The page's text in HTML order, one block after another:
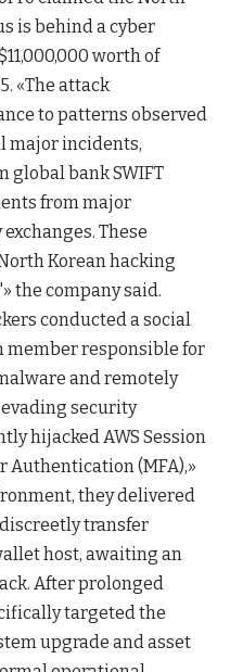
is behind a cyber
worth of
«The attack
to patterns observed
major incidents,
bank SWIFT
from major
These
Korean hacking
the company said.
conducted a social
member responsible for
and remotely
security
hijacked AWS Session
Authentication (MFA),»
they delivered
transfer
host, awaiting an
After prolonged
targeted the
upgrade and asset